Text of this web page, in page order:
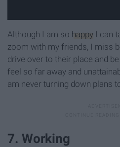
Although I am so happy I can
zoom with my friends, I miss
drive over to their place and
feel so far away and
am never turning down plans
7. Working